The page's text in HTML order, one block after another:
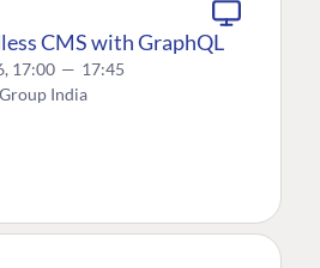
CMS with GraphQL
17:00 — 17:45
India